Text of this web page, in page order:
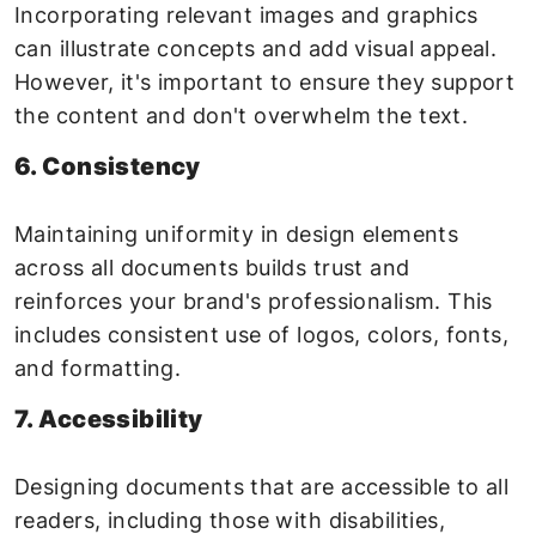
Incorporating relevant images and graphics
can illustrate concepts and add visual appeal.
However, it's important to ensure they support
the content and don't overwhelm the text.
6. Consistency
Maintaining uniformity in design elements
across all documents builds trust and
reinforces your brand's professionalism. This
includes consistent use of logos, colors, fonts,
and formatting.
7. Accessibility
Designing documents that are accessible to all
readers, including those with disabilities,